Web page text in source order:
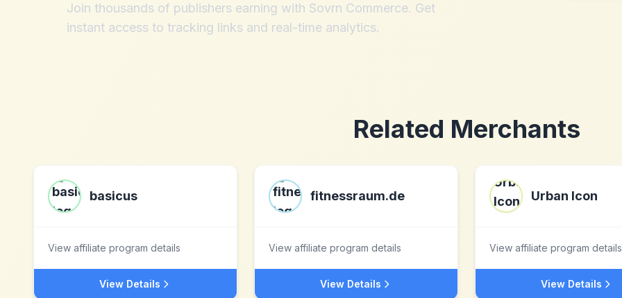
Join thousands of publishers earning with Sovrn Commerce. Get
instant access to tracking links and real-time analytics.
Related Merchants
basicus
View affiliate program details
View Details
fitnessraum.de
View affiliate program details
View Details
Urban Icon
View affiliate program details
View Details